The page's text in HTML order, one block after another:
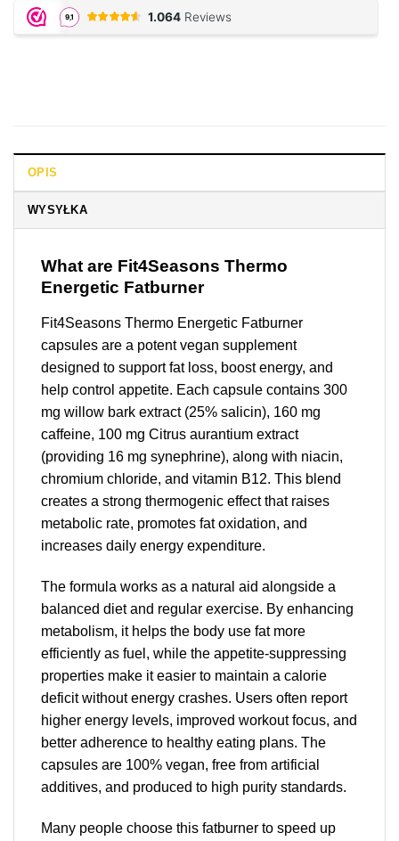
OPIS
WYSYŁKA
What are Fit4Seasons Thermo
Energetic Fatburner
Fit4Seasons Thermo Energetic Fatburner
capsules are a potent vegan supplement
designed to support fat loss, boost energy, and
help control appetite. Each capsule contains 300
mg willow bark extract (25% salicin), 160 mg
caffeine, 100 mg Citrus aurantium extract
(providing 16 mg synephrine), along with niacin,
chromium chloride, and vitamin B12. This blend
creates a strong thermogenic effect that raises
metabolic rate, promotes fat oxidation, and
increases daily energy expenditure.
The formula works as a natural aid alongside a
balanced diet and regular exercise. By enhancing
metabolism, it helps the body use fat more
efficiently as fuel, while the appetite-suppressing
properties make it easier to maintain a calorie
deficit without energy crashes. Users often report
higher energy levels, improved workout focus, and
better adherence to healthy eating plans. The
capsules are 100% vegan, free from artificial
additives, and produced to high purity standards.
Many people choose this fatburner to speed up